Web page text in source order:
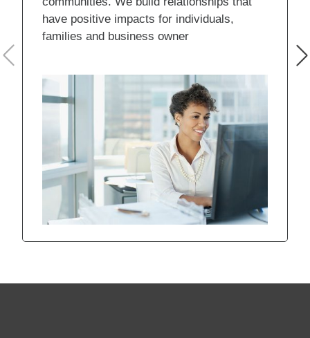
have positive impacts for individuals,
families and business owner